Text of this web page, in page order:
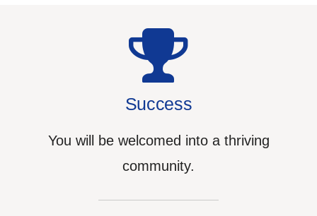
Success
You will be welcomed into a thriving
community.